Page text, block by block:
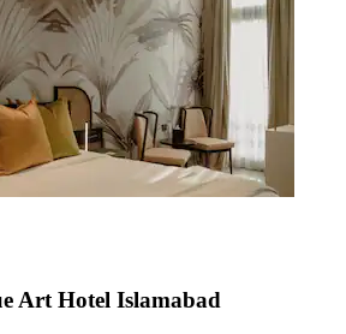
Art Hotel Islamabad